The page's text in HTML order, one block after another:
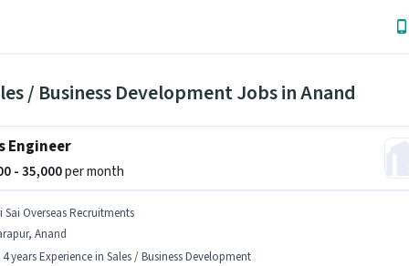
/ Business Development Jobs in Anand
Engineer
- 35,000per month
Sai Overseas Recruitments
Anand
4 years Experience in Sales / Business Development